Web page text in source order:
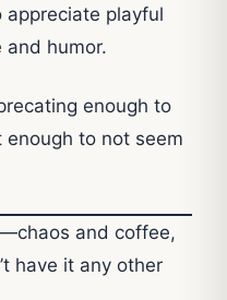
appreciate playful
and humor.
enough to
to not seem
and coffee,
have it any other